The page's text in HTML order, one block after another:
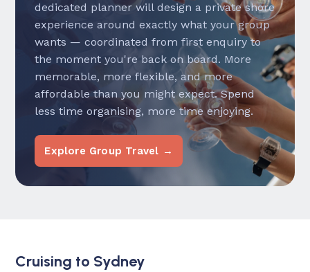
dedicated planner will design a private shore
experience around exactly what your group
wants — coordinated from first enquiry to
the moment you're back on board. More
memorable, more flexible, and more
affordable than you might expect. Spend
less time organising, more time enjoying.
Explore Group Travel →
Cruising to Sydney